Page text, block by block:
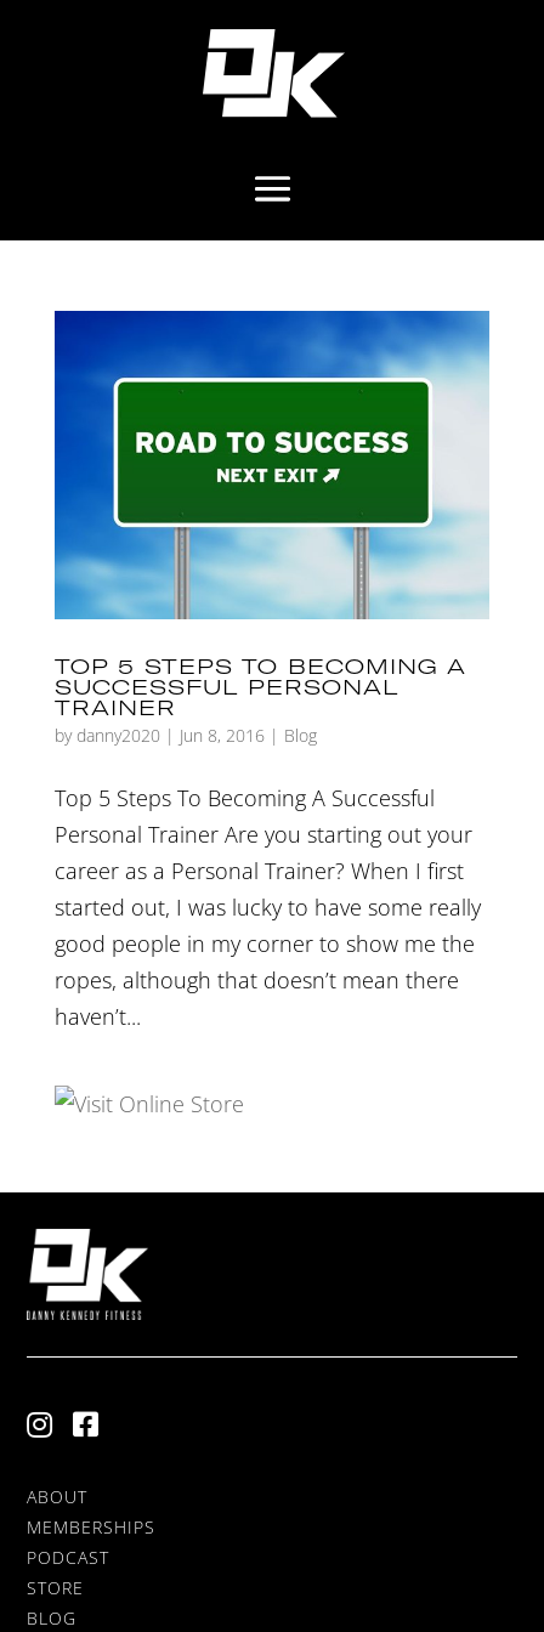
TOP 5 STEPS TO BECOMING A
SUCCESSFUL PERSONAL
TRAINER
by danny2020 | Jun 8, 2016| Blog
Top 5 Steps To Becoming A Successful
Personal Trainer Are you starting out your
career as a Personal Trainer? When I first
started out, I was lucky to have some really
good people in my corner to show me the
ropes, although that doesn’t mean there
haven’t...
ABOUT
MEMBERSHIPS
PODCAST
STORE
BLOG